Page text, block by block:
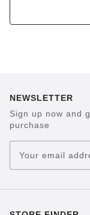
NEWSLETTER
Sign up now and
purchase
Your email